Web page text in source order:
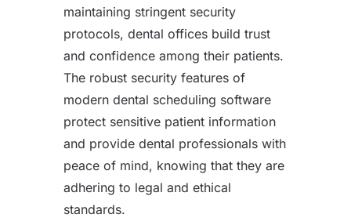
maintaining stringent security
protocols, dental offices build trust
and confidence among their patients.
The robust security features of
modern dental scheduling software
protect sensitive patient information
and provide dental professionals with
peace of mind, knowing that they are
adhering to legal and ethical
standards.